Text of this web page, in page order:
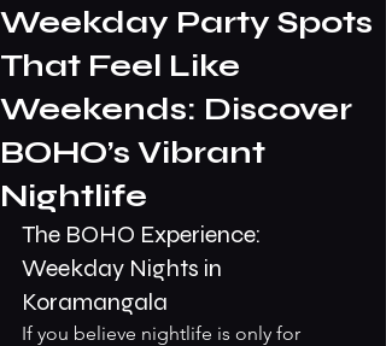
Weekday Party Spots
That Feel Like
Weekends: Discover
BOHO’s Vibrant
Nightlife
The BOHO Experience:
Weekday Nights in
Koramangala
If you believe nightlife is only for